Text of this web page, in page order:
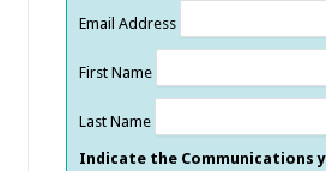
Email Address
First Name
Last Name
Indicate the Communications